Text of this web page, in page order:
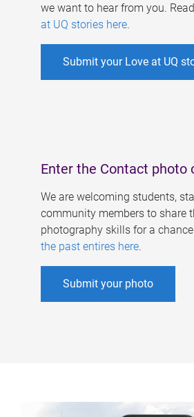
we want to hear from you.
at UQ stories here.
Submit your Love at UQ
Enter the Contact photo
We are welcoming students,
community members to share
photography skills for a
the past entires here.
Submit your photo